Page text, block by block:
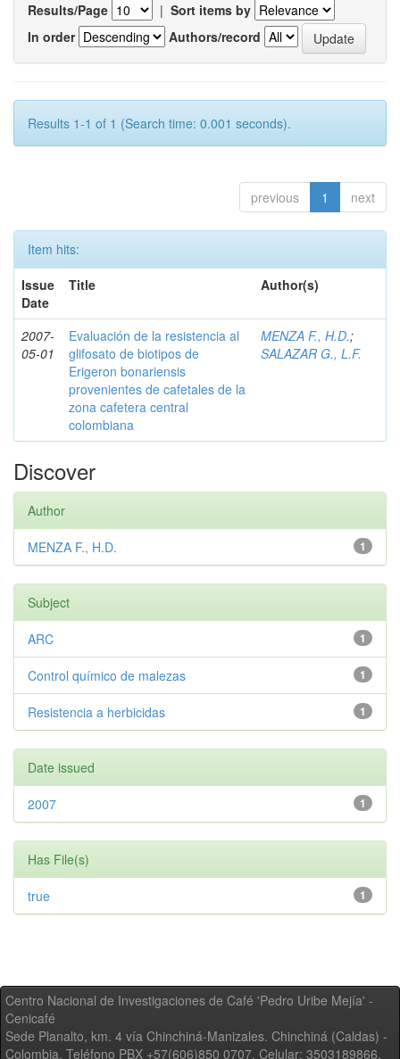
Results/Page | Sort items by
In order
Authors/record
Results 1-1 of 1 (Search time: 0.001 seconds).
previous 1 next
Item hits:
Issue
Date
Title Author(s)
2007-
05-01
Evaluación de la resistencia al
glifosato de biotipos de
Erigeron bonariensis
provenientes de cafetales de la
zona cafetera central
colombiana
MENZA F., H.D.;
SALAZAR G., L.F.
Discover
Author
1
MENZA F., H.D.
Subject
1
ARC
1
Control químico de malezas
1
Resistencia a herbicidas
Date issued
1
2007
Has File(s)
1
true
Centro Nacional de Investigaciones de Café 'Pedro Uribe Mejía' -
Cenicafé
Sede Planalto, km. 4 vía Chinchiná-Manizales. Chinchiná (Caldas) -
Colombia, Teléfono PBX +57(606)850 0707, Celular: 3503189866,